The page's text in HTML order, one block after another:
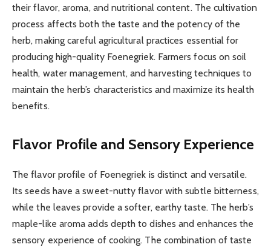
their flavor, aroma, and nutritional content. The cultivation
process affects both the taste and the potency of the
herb, making careful agricultural practices essential for
producing high-quality Foenegriek. Farmers focus on soil
health, water management, and harvesting techniques to
maintain the herb’s characteristics and maximize its health
benefits.
Flavor Profile and Sensory Experience
The flavor profile of Foenegriek is distinct and versatile.
Its seeds have a sweet-nutty flavor with subtle bitterness,
while the leaves provide a softer, earthy taste. The herb’s
maple-like aroma adds depth to dishes and enhances the
sensory experience of cooking. The combination of taste